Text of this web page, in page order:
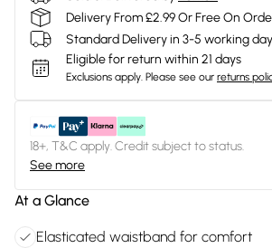
Delivery From £2.99 Or Free On
Standard Delivery in 3-5 working
Eligible for return within 21 days
Exclusions apply. Please see our returns
18+, T&C apply. Credit subject to status.
See more
At a Glance
Elasticated waistband for comfort